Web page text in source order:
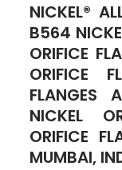
NICKEL®
B564
ORIFICE
ORIFICE
FLANGES
NICKEL
ORIFICE
MUMBAI,